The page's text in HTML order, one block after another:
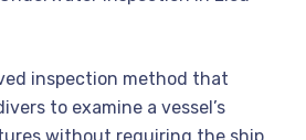
inspection method that
to examine a vessel’s
without requiring the ship